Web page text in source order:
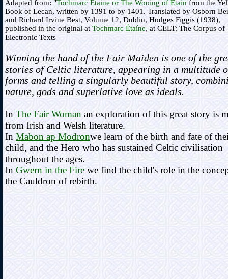
Adapted from: "Tochmarc Etaine or The Wooing of Etain from the
Book of Lecan, written by 1391 to by 1401. Translated by Osborn
and Richard Irvine Best, Volume 12, Dublin, Hodges Figgis (1938),
published in the original at Tochmarc Étaíne, at CELT: The Corpus of
Electronic Texts
Winning the hand of the Fair Maiden is one of the
stories of Celtic literature, appearing in a multitude
forms and telling a singularly beautiful story,
nature, gods and superlative love as ideals.
In The Fair Woman an exploration of this great story is
from Irish and Welsh literature.
In Mabon ap Modronwe learn of the birth and fate of
child, and the Hero who has sustained Celtic civilisation
throughout the ages.
In Gwern in the Firewe find the child's role in the
the Cauldron of rebirth.